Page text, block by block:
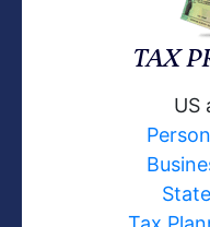
TAX
US